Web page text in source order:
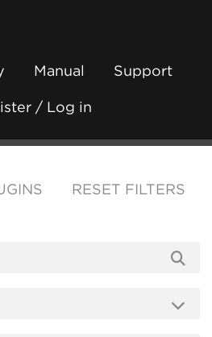
Manual Support
/ Log in
RESET FILTERS